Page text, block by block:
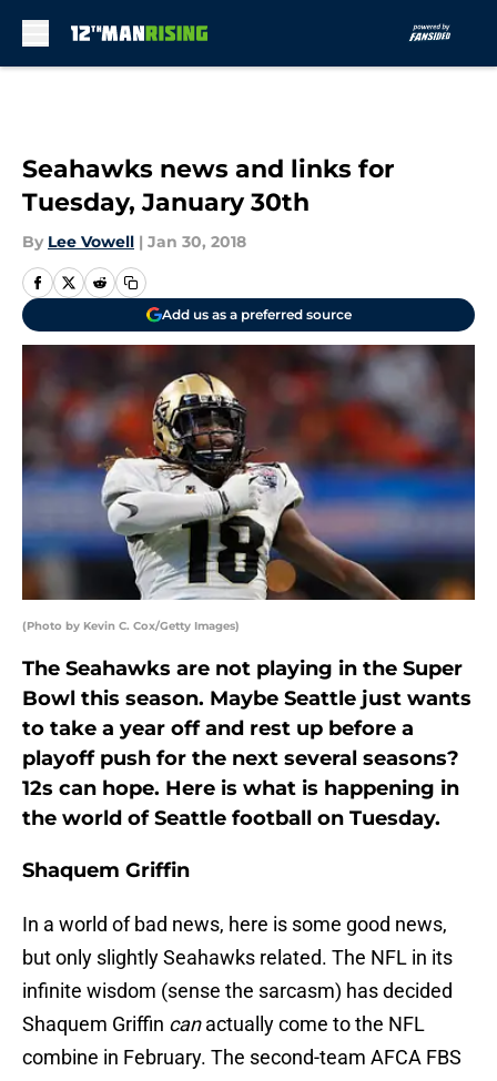
Seahawks news and links for
Tuesday, January 30th
By Lee Vowell | Jan 30, 2018
Add us as a preferred source
(Photo by Kevin C. Cox/Getty Images)
The Seahawks are not playing in the Super
Bowl this season. Maybe Seattle just wants
to take a year off and rest up before a
playoff push for the next several seasons?
12s can hope. Here is what is happening in
the world of Seattle football on Tuesday.
Shaquem Griffin
In a world of bad news, here is some good news,
but only slightly Seahawks related. The NFL in its
infinite wisdom (sense the sarcasm) has decided
Shaquem Griffin canactually come to the NFL
combine in February. The second-team AFCA FBS